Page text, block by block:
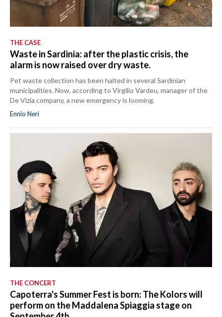
THE CASE
Waste in Sardinia: after the plastic crisis, the
alarm is now raised over dry waste.
Pet waste collection has been halted in several Sardinian
municipalities. Now, according to Virgilio Vardeu, manager of the
De Vizia company, a new emergency is looming.
Ennio Neri
THE CONCERT
Capoterra's Summer Fest is born: The Kolors will
perform on the Maddalena Spiaggia stage on